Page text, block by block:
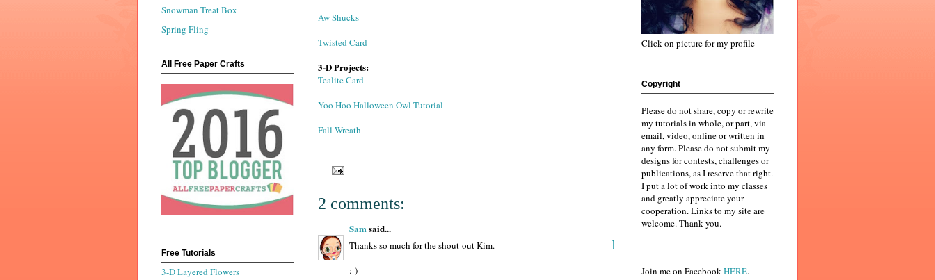
Aw Shucks
Twisted Card
3-D Projects:
Tealite Card
Yoo Hoo Halloween Owl Tutorial
Fall Wreath
2 comments:
Sam said...
1
Thanks so much for the shout-out Kim.
:-)
Snowman Treat Box
Spring Fling
All Free Paper Crafts
Free Tutorials
3-D Layered Flowers
Click on picture for my profile
Copyright
Please do not share, copy or rewrite
my tutorials in whole, or part, via
email, video, online or written in
any form. Please do not submit my
designs for contests, challenges or
publications, as I reserve that right.
I put a lot of work into my classes
and greatly appreciate your
cooperation. Links to my site are
welcome. Thank you.
Join me on FacebookHERE.